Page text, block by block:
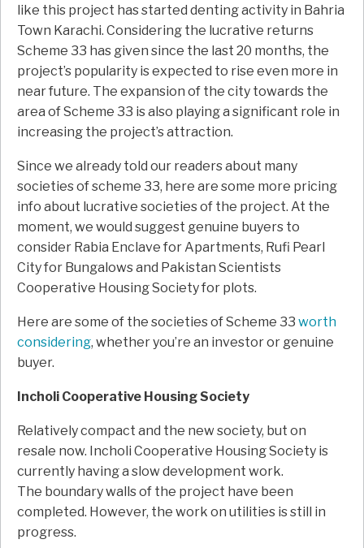
like this project has started denting activity in Bahria
Town Karachi. Considering the lucrative returns
Scheme 33 has given since the last 20 months, the
project’s popularity is expected to rise even more in
near future. The expansion of the city towards the
area of Scheme 33 is also playing a significant role in
increasing the project’s attraction.
Since we already told our readers about many
societies of scheme 33, here are some more pricing
info about lucrative societies of the project. At the
moment, we would suggest genuine buyers to
consider Rabia Enclave for Apartments, Rufi Pearl
City for Bungalows and Pakistan Scientists
Cooperative Housing Society for plots.
Here are some of the societies of Scheme 33 worth
considering, whether you’re an investor or genuine
buyer.
Incholi Cooperative Housing Society
Relatively compact and the new society, but on
resale now. Incholi Cooperative Housing Society is
currently having a slow development work.
The boundary walls of the project have been
completed. However, the work on utilities is still in
progress.